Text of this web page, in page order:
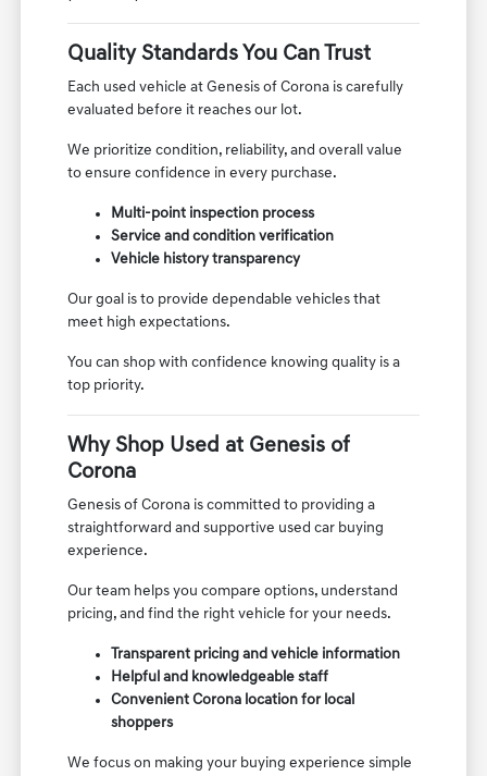
Quality Standards You Can Trust
Each used vehicle at Genesis of Corona is carefully
evaluated before it reaches our lot.
We prioritize condition, reliability, and overall value
to ensure confidence in every purchase.
Multi-point inspection process
Service and condition verification
Vehicle history transparency
Our goal is to provide dependable vehicles that
meet high expectations.
You can shop with confidence knowing quality is a
top priority.
Why Shop Used at Genesis of
Corona
Genesis of Corona is committed to providing a
straightforward and supportive used car buying
experience.
Our team helps you compare options, understand
pricing, and find the right vehicle for your needs.
Transparent pricing and vehicle information
Helpful and knowledgeable staff
Convenient Corona location for local
shoppers
We focus on making your buying experience simple